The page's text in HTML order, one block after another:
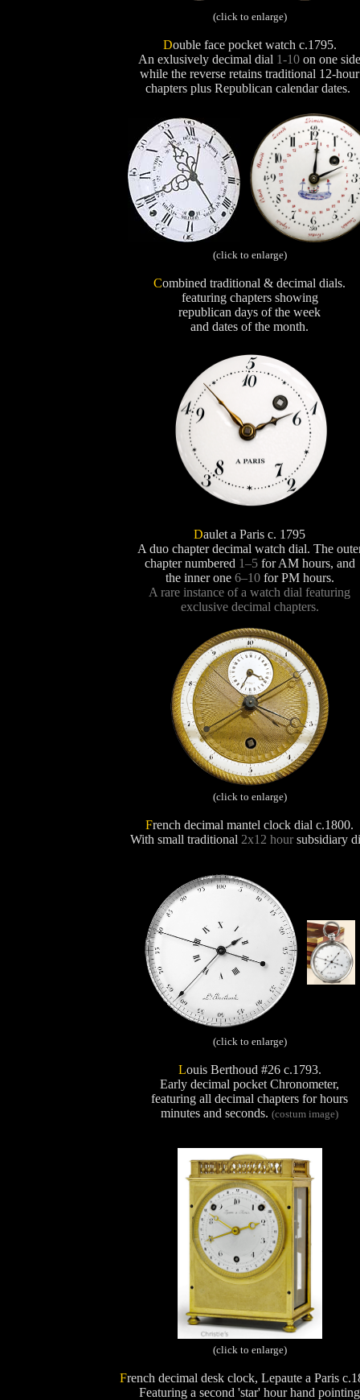
(click to enlarge)
Double face pocket watch c.1795.
An exlusively decimal dial 1-10 on one
while the reverse retains traditional 12-hour
chapters plus Republican calendar dates.
(click to enlarge)
Combined traditional & decimal dials.
featuring chapters showing
republican days of the week
and dates of the month.
Daulet a Paris c. 1795
A duo chapter decimal watch dial. The
chapter numbered 1–5for AM hours, and
the inner one 6–10for PM hours.
A rare instance of a watch dial featuring
exclusive decimal chapters.
(click to enlarge)
French decimal mantel clock dial c.1800.
With small traditional 2x12 hoursubsidiary
(click to enlarge)
Louis Berthoud #26 c.1793.
Early decimal pocket Chronometer,
featuring all decimal chapters for hours
minutes and seconds. (costum image)
(click to enlarge)
French decimal desk clock, Lepaute a Paris
Featuring a second 'star' hour hand pointing